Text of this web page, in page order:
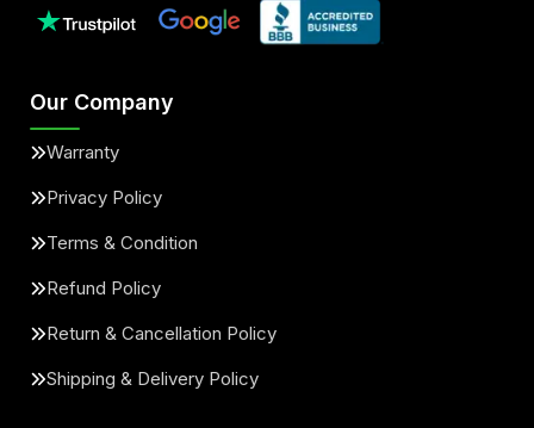
Our Company
Warranty
Privacy Policy
Terms & Condition
Refund Policy
Return & Cancellation Policy
Shipping & Delivery Policy